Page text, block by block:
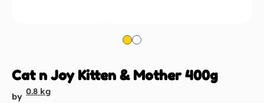
Cat n Joy Kitten & Mother 400g
by 0.8 kg